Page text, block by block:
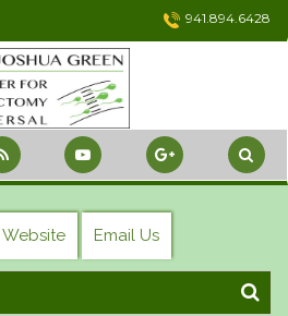
941.894.6428
Email Us